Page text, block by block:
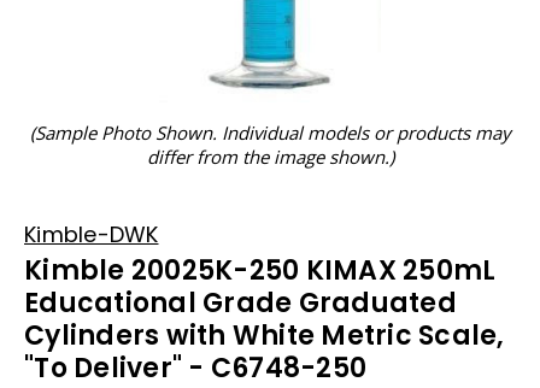
(Sample Photo Shown. Individual models or products may
differ from the image shown.)
Kimble-DWK
Kimble 20025K-250 KIMAX 250mL
Educational Grade Graduated
Cylinders with White Metric Scale,
"To Deliver" - C6748-250